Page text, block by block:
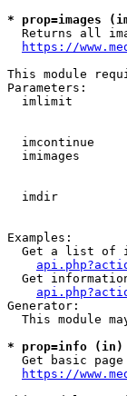
* prop=images
Returns all
https://
This module
Parameters:
imlimit
imcontinue
imimages
imdir
Examples:
Get a list of
Get
Generator:
This module
* prop=info
Get basic
https://